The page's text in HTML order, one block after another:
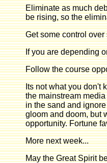
Eliminate as much
be rising, so the
Get some control over
If you are depending
Follow the course
Its not what you don't
the mainstream
in the sand and
gloom and doom, but
opportunity. Fortune
More next week...
May the Great Spirit